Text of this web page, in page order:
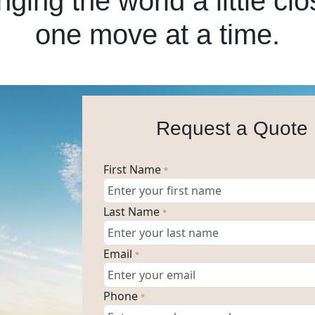
one move at a time.
Request a Quote
First Name *
Last Name *
Email *
Phone *